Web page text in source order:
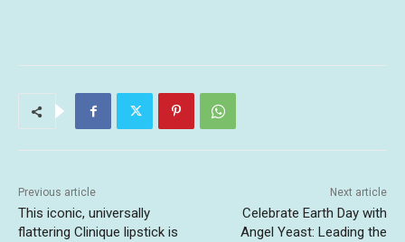
Previous article
This iconic, universally
flattering Clinique lipstick is
Next article
Celebrate Earth Day with
Angel Yeast: Leading the